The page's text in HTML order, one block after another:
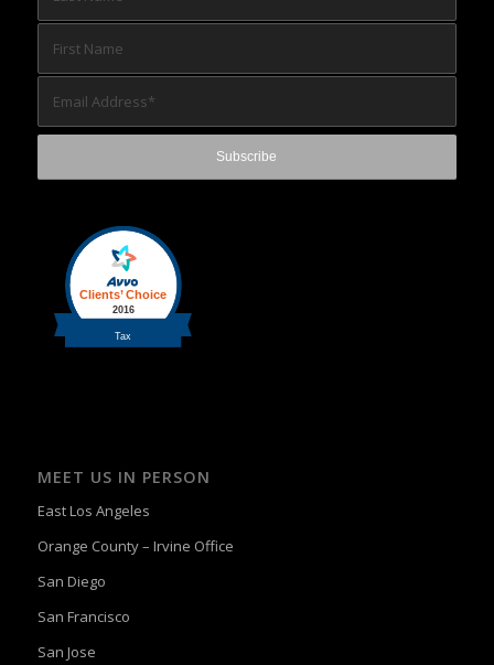
MEET US IN PERSON
East Los Angeles
Orange County – Irvine Office
San Diego
San Francisco
San Jose